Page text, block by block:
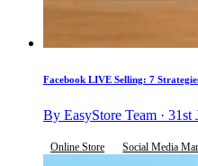
Facebook LIVE Selling: 7
By EasyStore Team · 31st
Online Store Social Media